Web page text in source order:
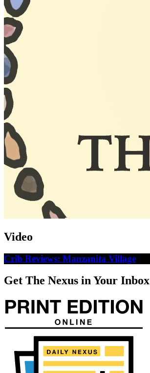
Video
Crib Reviews: Manzanita Village
Get The Nexus in Your Inbox